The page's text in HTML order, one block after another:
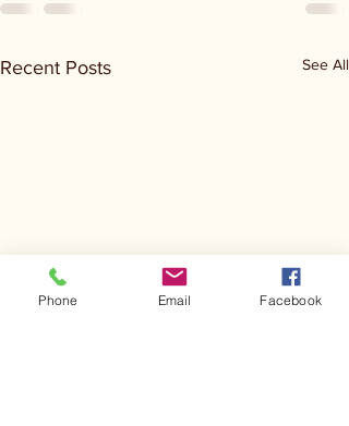
Recent Posts See All
Phone Email Facebook